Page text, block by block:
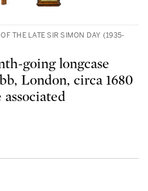
THE LATE SIR SIMON DAY (1935-
going longcase
London, circa 1680
associated